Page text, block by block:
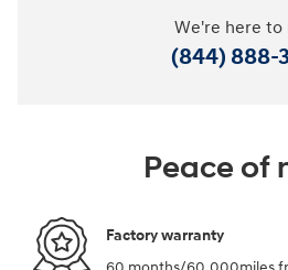
We're here to
(844) 888-
Peace of
Factory warranty